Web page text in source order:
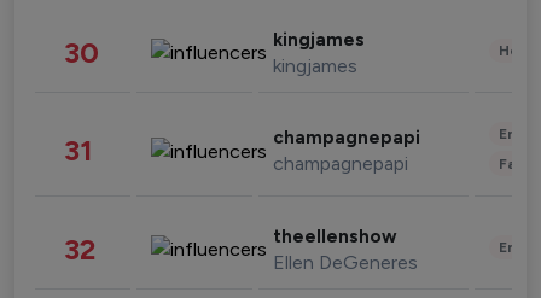
30 kingjames
kingjames
31 champagnepapi
champagnepapi
32 theellenshow
Ellen DeGeneres